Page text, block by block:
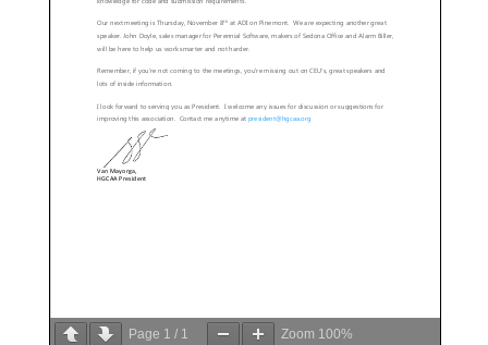
Page 1 / 1 Zoom 100%